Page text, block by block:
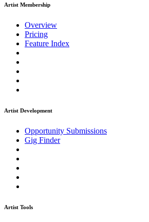
Artist Membership
Overview
Pricing
Feature Index
Artist Development
Opportunity Submissions
Gig Finder
Artist Tools